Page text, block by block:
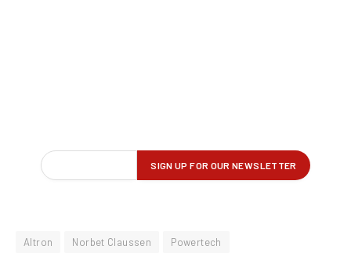
Altron Norbet Claussen Powertech